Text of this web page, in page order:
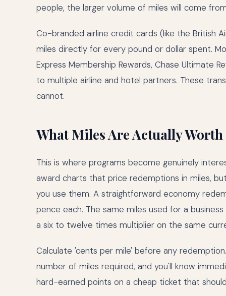
people, the larger volume of miles will come
Co-branded airline credit cards (like the British
miles directly for every pound or dollar spent.
Express Membership Rewards, Chase Ultimate
to multiple airline and hotel partners. These
cannot.
What Miles Are Actually Worth
This is where programs become genuinely
award charts that price redemptions in miles,
you use them. A straightforward economy
pence each. The same miles used for a
a six to twelve times multiplier on the same
Calculate 'cents per mile' before any
number of miles required, and you'll know
hard-earned points on a cheap ticket that